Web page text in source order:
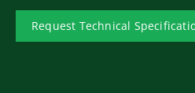
Request Technical